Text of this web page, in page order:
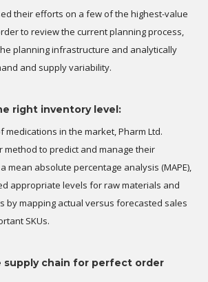
their efforts on a few of the highest-value
to review the current planning process,
planning infrastructure and analytically
and supply variability.
right inventory level:
medications in the market, Pharm Ltd.
method to predict and manage their
mean absolute percentage analysis (MAPE),
appropriate levels for raw materials and
by mapping actual versus forecasted sales
SKUs.
supply chain for perfect order